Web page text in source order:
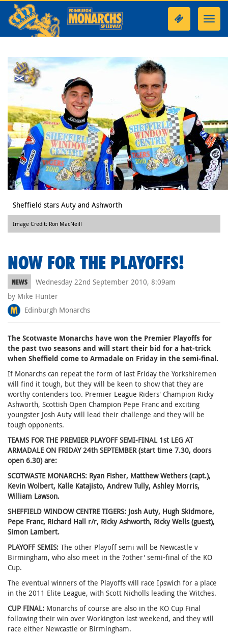
Sheffield stars Auty and Ashworth
Image Credit: Ron MacNeill
NOW FOR THE PLAYOFFS!
NEWS
Wednesday 22nd September 2010, 8:09am
by Mike Hunter
Edinburgh Monarchs
The Scotwaste Monarchs have won the Premier Playoffs for
the past two seasons and will start their bid for a hat-trick
when Sheffield come to Armadale on Friday in the semi-final.
If Monarchs can repeat the form of last Friday the Yorkshiremen
will find it tough, but they will be keen to show that they are
worthy contenders too. Premier League Riders' Champion Ricky
Ashworth, Scottish Open Champion Pepe Franc and exciting
youngster Josh Auty will lead their challenge and they will be
tough opponents.
TEAMS FOR THE PREMIER PLAYOFF SEMI-FINAL 1st LEG AT
ARMADALE ON FRIDAY 24th SEPTEMBER (start time 7.30, doors
open 6.30) are:
SCOTWASTE MONARCHS: Ryan Fisher, Matthew Wethers (capt.),
Kevin Wolbert, Kalle Katajisto, Andrew Tully, Ashley Morris,
William Lawson.
SHEFFIELD WINDOW CENTRE TIGERS: Josh Auty, Hugh Skidmore,
Pepe Franc, Richard Hall r/r, Ricky Ashworth, Ricky Wells (guest),
Simon Lambert.
PLAYOFF SEMIS: The other Playoff semi will be Newcastle v
Birmingham, who also meet in the ?other' semi-final of the KO
Cup.
The eventual winners of the Playoffs will race Ipswich for a place
in the 2011 Elite League, with Scott Nicholls leading the Witches.
CUP FINAL: Monarchs of course are also in the KO Cup Final
following their win over Workington last weekend, and they will
race either Newcastle or Birmingham.